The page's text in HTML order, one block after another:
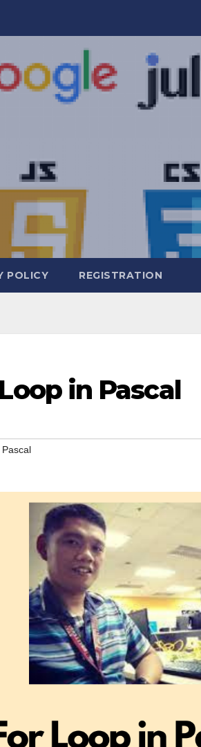
POLICY REGISTRATION
in Pascal